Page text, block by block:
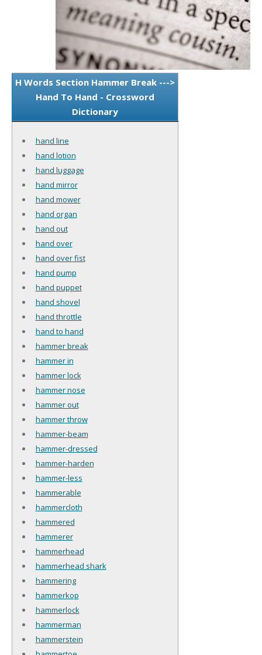
H Words Section Hammer Break --->
Hand To Hand - Crossword
Dictionary
hand line
hand lotion
hand luggage
hand mirror
hand mower
hand organ
hand out
hand over
hand over fist
hand pump
hand puppet
hand shovel
hand throttle
hand to hand
hammer break
hammer in
hammer lock
hammer nose
hammer out
hammer throw
hammer-beam
hammer-dressed
hammer-harden
hammer-less
hammerable
hammercloth
hammered
hammerer
hammerhead
hammerhead shark
hammering
hammerkop
hammerlock
hammerman
hammerstein